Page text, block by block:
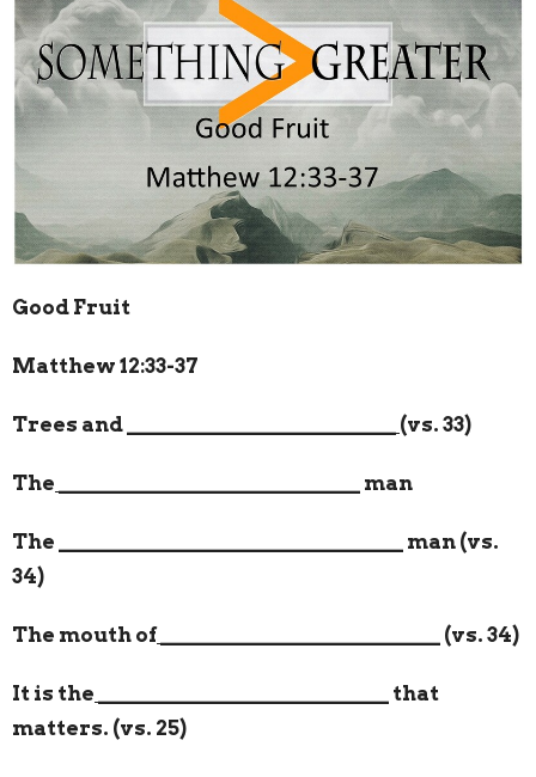
Good Fruit
Matthew 12:33-37
Trees and (vs. 33)
The man
The
man (vs.
34)
The mouth of__________________________ (vs. 34)
It is the
that
matters. (vs. 25)